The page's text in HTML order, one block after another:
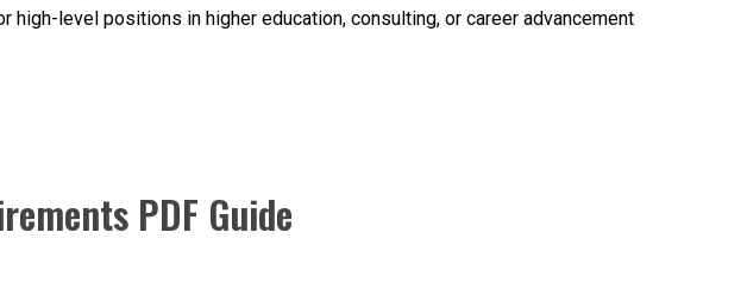
level positions in higher education, consulting, or career advancement
PDF Guide